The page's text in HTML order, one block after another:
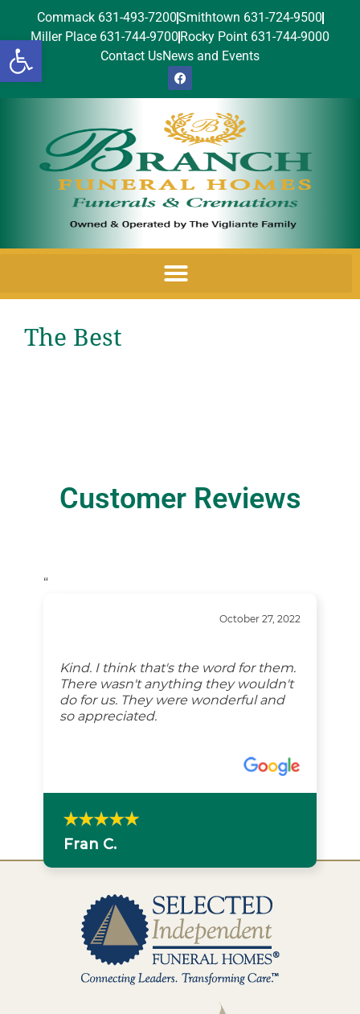
Open toolbar
Commack 631-493-7200Smithtown 631-724-9500
Miller Place 631-744-9700 Rocky Point 631-744-9000
Contact UsNews and Events
The Best
Customer Reviews
“
October 27, 2022
Kind. I think that's the word for them.
There wasn't anything they wouldn't
do for us. They were wonderful and
so appreciated.
Fran C.